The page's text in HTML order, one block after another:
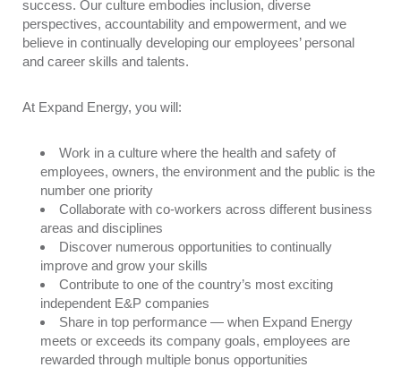
success. Our culture embodies inclusion, diverse
perspectives, accountability and empowerment, and we
believe in continually developing our employees’ personal
and career skills and talents.
At Expand Energy, you will:
Work in a culture where the health and safety of
employees, owners, the environment and the public is the
number one priority
Collaborate with co-workers across different business
areas and disciplines
Discover numerous opportunities to continually
improve and grow your skills
Contribute to one of the country’s most exciting
independent E&P companies
Share in top performance — when Expand Energy
meets or exceeds its company goals, employees are
rewarded through multiple bonus opportunities